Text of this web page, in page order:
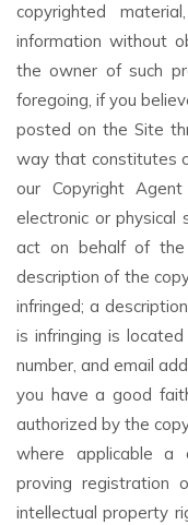
copyrighted
information without
the owner of such
foregoing, if you
posted on the Site
way that constitutes
our Copyright
electronic or physical
act on behalf of
description of the
infringed; a
is infringing is
number, and email
you have a good
authorized by the
where applicable a
proving registration
intellectual property